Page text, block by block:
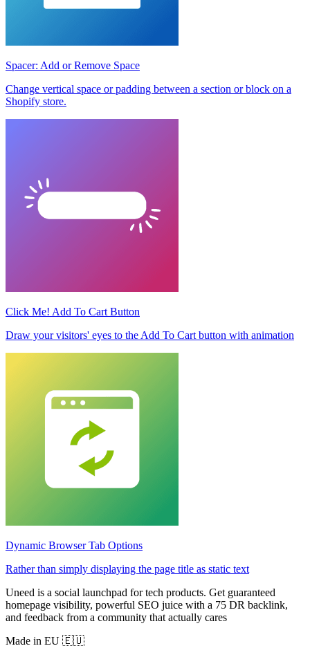
Spacer: Add or Remove Space
Change vertical space or padding between a section or block on a
Shopify store.
Click Me! Add To Cart Button
Draw your visitors' eyes to the Add To Cart button with animation
Dynamic Browser Tab Options
Rather than simply displaying the page title as static text
Uneed is a social launchpad for tech products. Get guaranteed
homepage visibility, powerful SEO juice with a 75 DR backlink,
and feedback from a community that actually cares
Made in EU 🇪🇺